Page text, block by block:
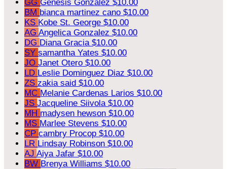
GG Genesis Gonzalez $10.00
BM bianca martinez cano $10.00
KS Kobe St. George $10.00
AG Angelica Gonzalez $10.00
DG Diana Gracia $10.00
SY samantha Yates $10.00
JO Janet Otero $10.00
LD Leslie Dominguez Diaz $10.00
ZS zakia said $10.00
MC Melanie Cardenas Larios $10.00
JS Jacqueline Siivola $10.00
MH madysen hewson $10.00
MS Marlee Stevens $10.00
CP cambry Procop $10.00
LR Lindsay Robinson $10.00
AJ Aiya Jafar $10.00
BW Brenya Williams $10.00